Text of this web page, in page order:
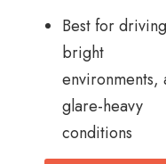
Best for
bright
environments,
glare-heavy
conditions